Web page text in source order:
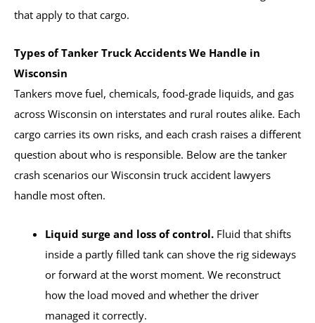
that apply to that cargo.
Types of Tanker Truck Accidents We Handle in
Wisconsin
Tankers move fuel, chemicals, food-grade liquids, and gas
across Wisconsin on interstates and rural routes alike. Each
cargo carries its own risks, and each crash raises a different
question about who is responsible. Below are the tanker
crash scenarios our Wisconsin truck accident lawyers
handle most often.
Liquid surge and loss of control.Fluid that shifts
inside a partly filled tank can shove the rig sideways
or forward at the worst moment. We reconstruct
how the load moved and whether the driver
managed it correctly.